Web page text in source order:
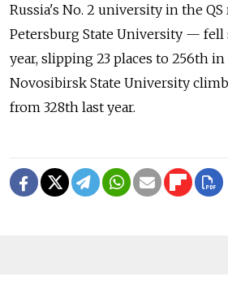
Russia's No. 2 university in the
Petersburg State University — fell
year, slipping 23 places to 256th
Novosibirsk State University
from 328th last year.